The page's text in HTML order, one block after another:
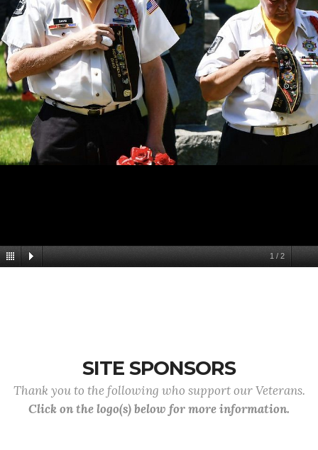
1 / 2
SITE SPONSORS
Thank you to the following who support our Veterans.
Click on the logo(s) below for more information.